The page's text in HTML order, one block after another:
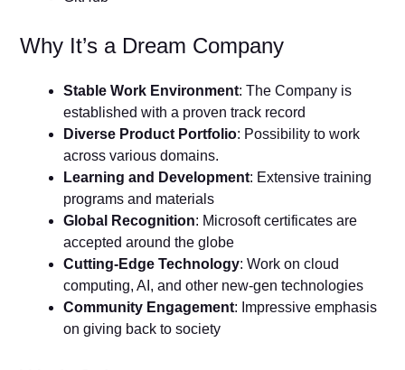
Why It’s a Dream Company
Stable Work Environment: The Company is
established with a proven track record
Diverse Product Portfolio: Possibility to work
across various domains.
Learning and Development: Extensive training
programs and materials
Global Recognition: Microsoft certificates are
accepted around the globe
Cutting-Edge Technology: Work on cloud
computing, AI, and other new-gen technologies
Community Engagement: Impressive emphasis
on giving back to society